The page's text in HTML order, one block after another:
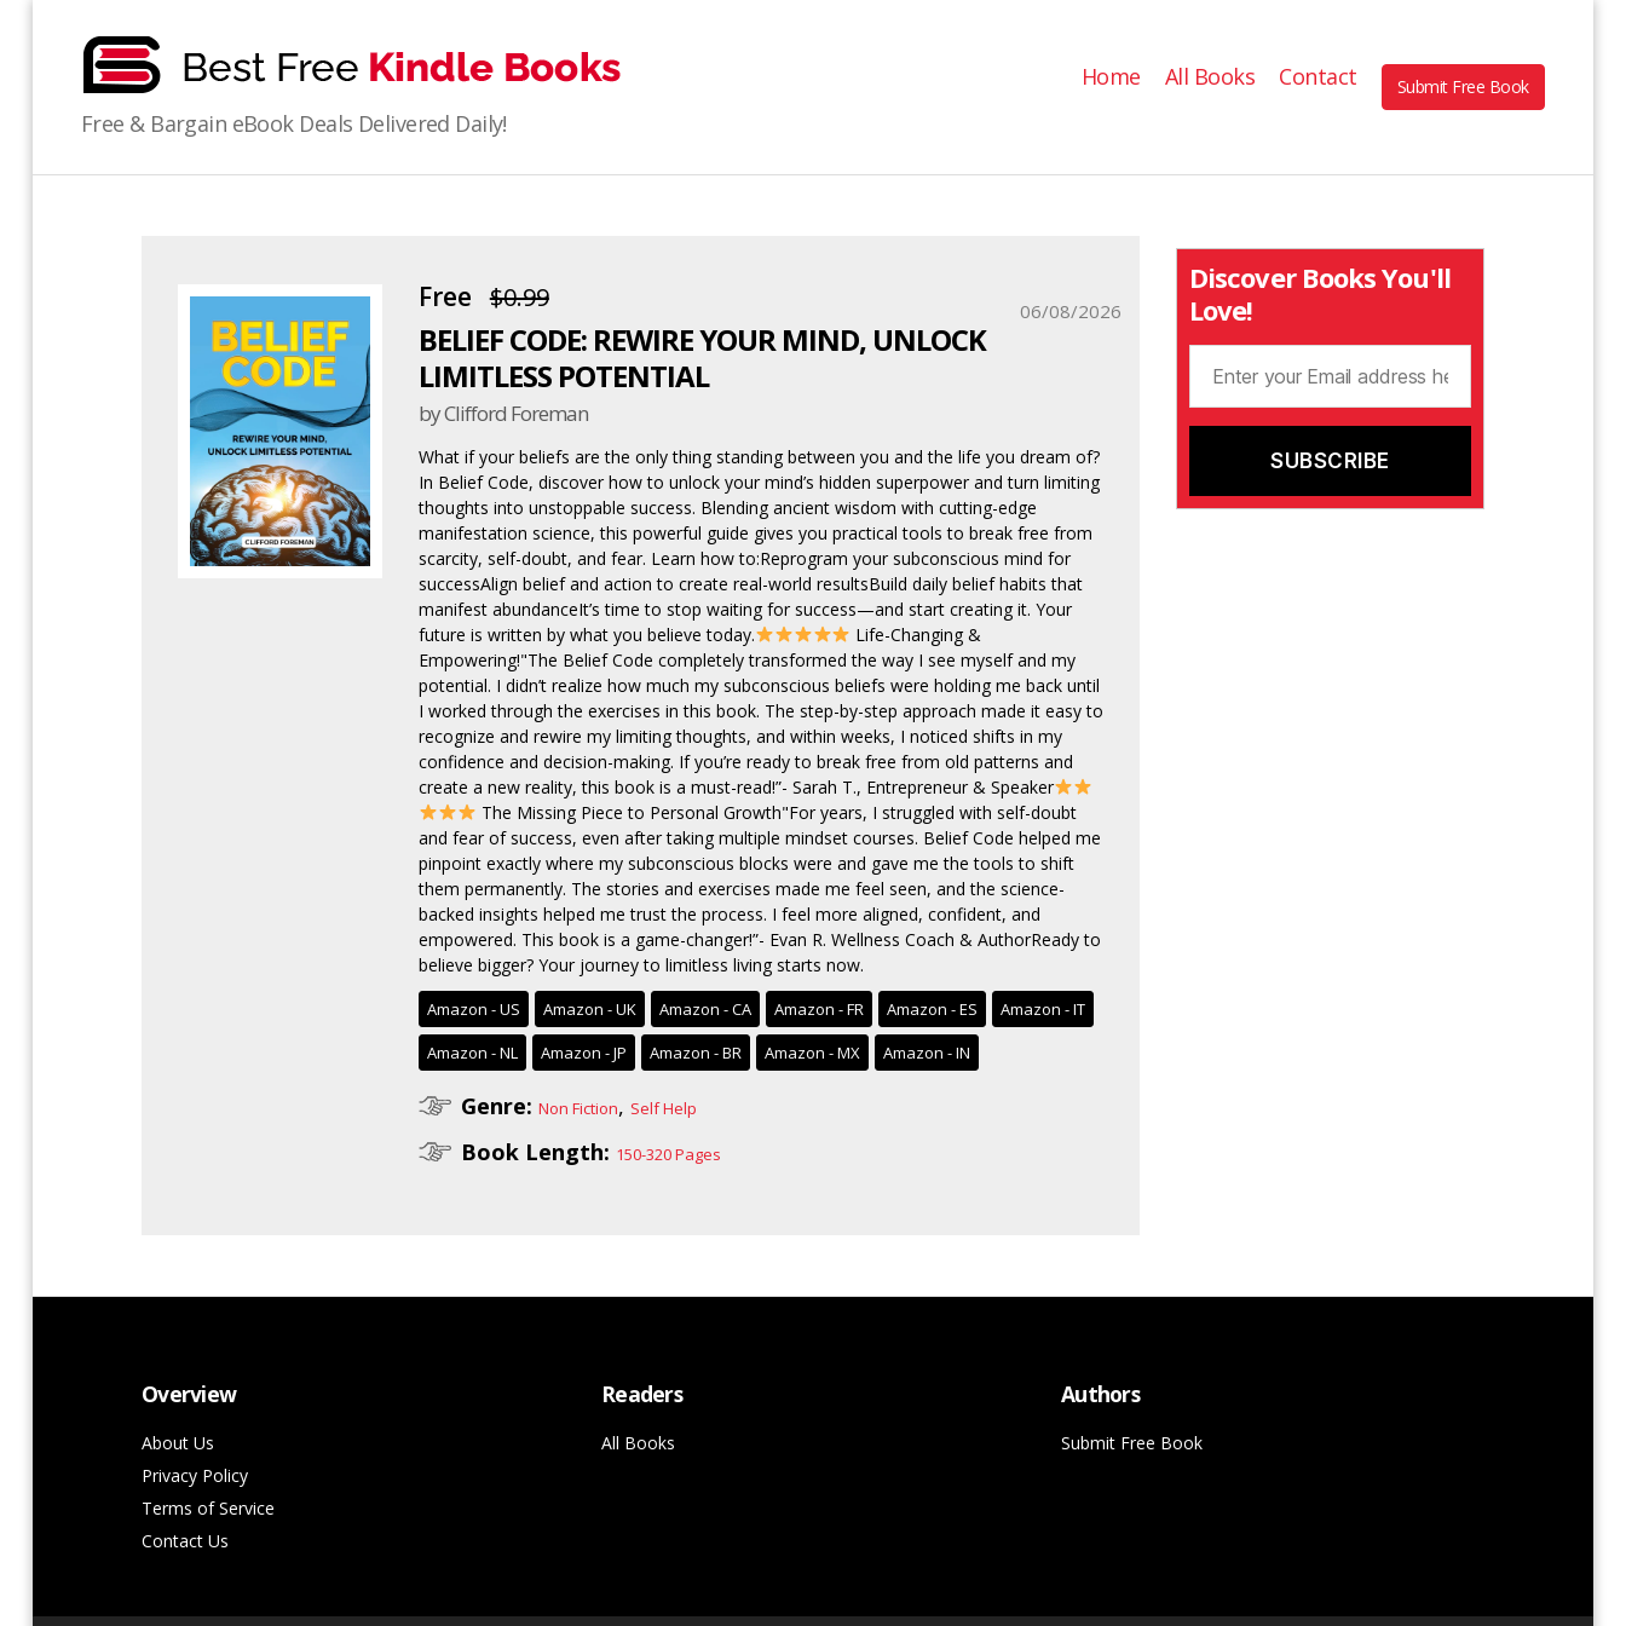
Free & Bargain eBook Deals Delivered Daily!
Home All Books Contact Submit Free Book
Free $0.99
BELIEF CODE: REWIRE YOUR MIND, UNLOCK
LIMITLESS POTENTIAL
by Clifford Foreman
06/08/2026
What if your beliefs are the only thing standing between you and the life you dream of?
In Belief Code, discover how to unlock your mind’s hidden superpower and turn limiting
thoughts into unstoppable success. Blending ancient wisdom with cutting-edge
manifestation science, this powerful guide gives you practical tools to break free from
scarcity, self-doubt, and fear. Learn how to:Reprogram your subconscious mind for
successAlign belief and action to create real-world resultsBuild daily belief habits that
manifest abundanceIt’s time to stop waiting for success—and start creating it. Your
future is written by what you believe today.
Life-Changing &
Empowering!"The Belief Code completely transformed the way I see myself and my
potential. I didn’t realize how much my subconscious beliefs were holding me back until
I worked through the exercises in this book. The step-by-step approach made it easy to
recognize and rewire my limiting thoughts, and within weeks, I noticed shifts in my
confidence and decision-making. If you’re ready to break free from old patterns and
create a new reality, this book is a must-read!”- Sarah T., Entrepreneur & Speaker
The Missing Piece to Personal Growth"For years, I struggled with self-doubt
and fear of success, even after taking multiple mindset courses. Belief Code helped me
pinpoint exactly where my subconscious blocks were and gave me the tools to shift
them permanently. The stories and exercises made me feel seen, and the science-
backed insights helped me trust the process. I feel more aligned, confident, and
empowered. This book is a game-changer!”- Evan R. Wellness Coach & AuthorReady to
believe bigger? Your journey to limitless living starts now.
Amazon - US Amazon - UK Amazon - CA Amazon - FR Amazon - ES
Amazon - IT
Amazon - NL
Amazon - JP Amazon - BR Amazon - MX Amazon - IN
Genre: Non Fiction, Self Help
Book Length: 150-320 Pages
Discover Books You'll
Love!
Overview
About Us
Privacy Policy
Terms of Service
Contact Us
Readers
All Books
Authors
Submit Free Book